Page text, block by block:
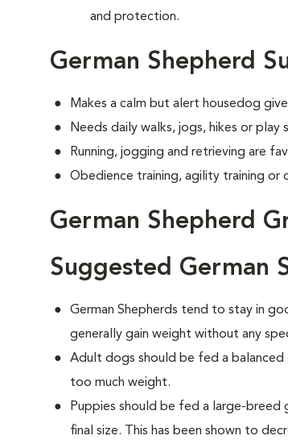
and protection.
German Shepherd
Makes a calm but alert housedog
Needs daily walks, jogs, hikes or play
Running, jogging and retrieving are
Obedience training, agility training or
German Shepherd
Suggested German
German Shepherds tend to stay in
generally gain weight without any
Adult dogs should be fed a
too much weight.
Puppies should be fed a large-
final size. This has been shown to